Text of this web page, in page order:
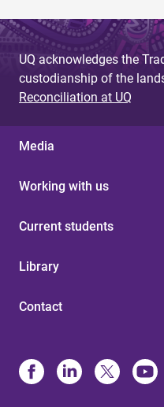
UQ acknowledges the
custodianship of the
Reconciliation at UQ
Media
Working with us
Current students
Library
Contact